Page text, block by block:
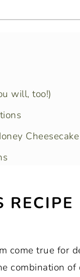
will, too!)
Cheesecake
come true for
combination